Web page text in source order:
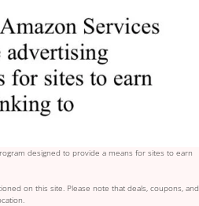
designed to provide a means for sites to earn
on this site. Please note that deals, coupons, and